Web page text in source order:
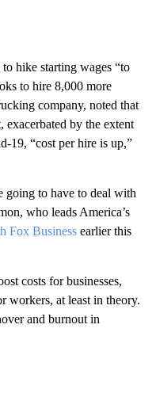
hike starting wages “to
to hire 8,000 more
company, noted that
by the extent
19, “cost per hire is up,”
going to have to deal with
who leads America’s
Fox Business earlier this
costs for businesses,
workers, at least in theory.
and burnout in